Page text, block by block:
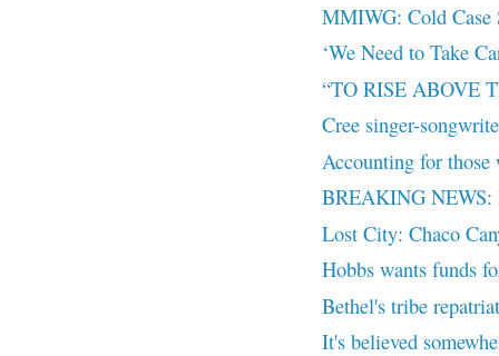
MMIWG: Cold Case
‘We Need to Take
“TO RISE ABOVE
Cree singer-
Accounting for
BREAKING NEWS:
Lost City: Chaco
Hobbs wants funds
Bethel's tribe
It's believed